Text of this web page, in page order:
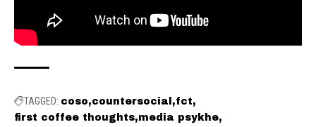
TAGGED: coso countersocial
fct
first coffee thoughts media psykhe